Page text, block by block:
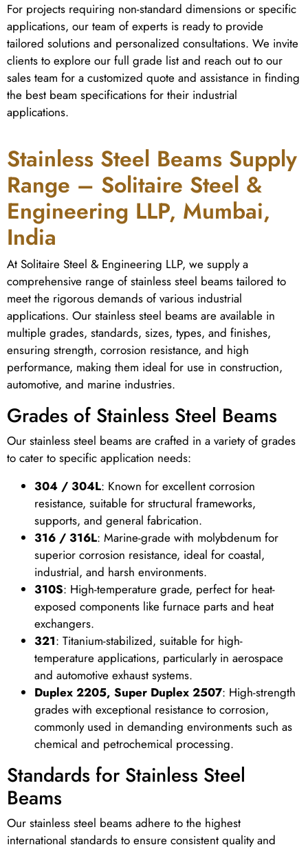
For projects requiring non-standard dimensions or specific
applications, our team of experts is ready to provide
tailored solutions and personalized consultations. We invite
clients to explore our full grade list and reach out to our
sales team for a customized quote and assistance in finding
the best beam specifications for their industrial
applications.
Stainless Steel Beams Supply
Range – Solitaire Steel &
Engineering LLP, Mumbai,
India
At Solitaire Steel & Engineering LLP, we supply a
comprehensive range of stainless steel beams tailored to
meet the rigorous demands of various industrial
applications. Our stainless steel beams are available in
multiple grades, standards, sizes, types, and finishes,
ensuring strength, corrosion resistance, and high
performance, making them ideal for use in construction,
automotive, and marine industries.
Grades of Stainless Steel Beams
Our stainless steel beams are crafted in a variety of grades
to cater to specific application needs:
304 / 304L: Known for excellent corrosion
resistance, suitable for structural frameworks,
supports, and general fabrication.
316 / 316L: Marine-grade with molybdenum for
superior corrosion resistance, ideal for coastal,
industrial, and harsh environments.
310S: High-temperature grade, perfect for heat-
exposed components like furnace parts and heat
exchangers.
321: Titanium-stabilized, suitable for high-
temperature applications, particularly in aerospace
and automotive exhaust systems.
Duplex 2205, Super Duplex 2507: High-strength
grades with exceptional resistance to corrosion,
commonly used in demanding environments such as
chemical and petrochemical processing.
Standards for Stainless Steel
Beams
Our stainless steel beams adhere to the highest
international standards to ensure consistent quality and